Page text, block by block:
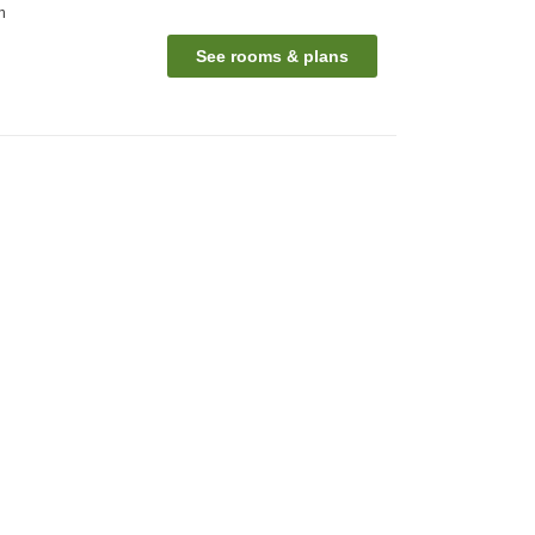
See rooms & plans